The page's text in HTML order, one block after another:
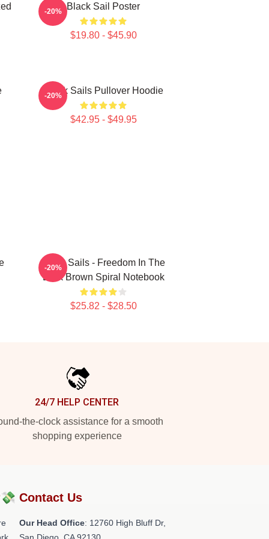
Black Sail Poster
$19.80 - $45.90
-20%
Black Sails Pullover Hoodie
$42.95 - $49.95
-20%
Black Sails - Freedom In The
Dark Brown Spiral Notebook
$25.82 - $28.50
-20%
24/7 HELP CENTER
the-clock assistance for a smooth
shopping experience
Contact Us
Our Head Office: 12760 High Bluff Dr,